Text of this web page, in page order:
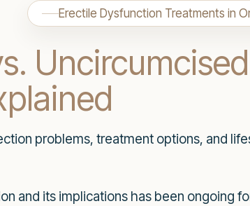
Erectile Dysfunction Treatments in
problems, treatment options, and
and its implications has been ongoing